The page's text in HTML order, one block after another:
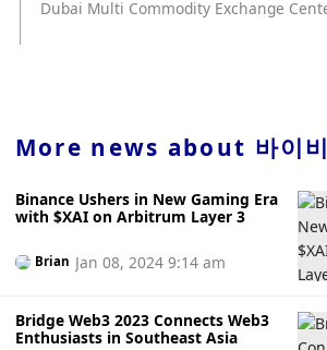
Dubai Multi Commodity Exchange
US$100,000. Bybit’s partnership with
promote cryptocurrency adoption in
blockchain security. (Coinjournal)
More news about 바이
Binance Ushers in New Gaming Era
with $XAI on Arbitrum Layer 3
Brian Jan 08, 2024 9:14 am
Bridge Web3 2023 Connects Web3
Enthusiasts in Southeast Asia